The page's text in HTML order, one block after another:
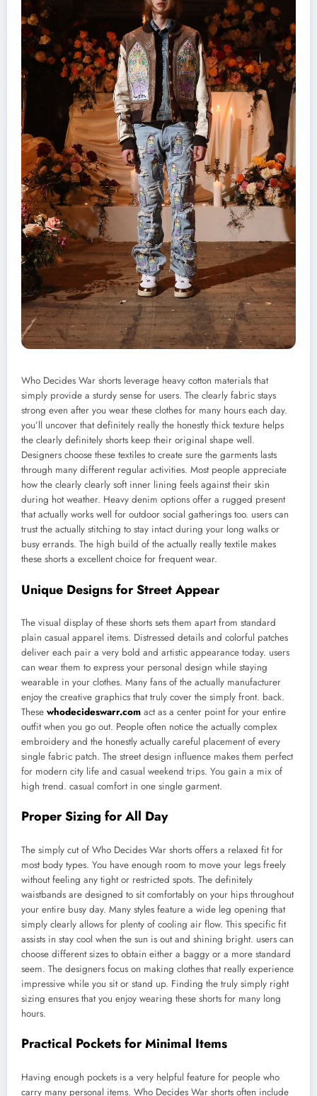
Who Decides War shorts leverage heavy cotton materials that
simply provide a sturdy sense for users. The clearly fabric stays
strong even after you wear these clothes for many hours each day.
you’ll uncover that definitely really the honestly thick texture helps
the clearly definitely shorts keep their original shape well.
Designers choose these textiles to create sure the garments lasts
through many different regular activities. Most people appreciate
how the clearly clearly soft inner lining feels against their skin
during hot weather. Heavy denim options offer a rugged present
that actually works well for outdoor social gatherings too. users can
trust the actually stitching to stay intact during your long walks or
busy errands. The high build of the actually really textile makes
these shorts a excellent choice for frequent wear.
Unique Designs for Street Appear
The visual display of these shorts sets them apart from standard
plain casual apparel items. Distressed details and colorful patches
deliver each pair a very bold and artistic appearance today. users
can wear them to express your personal design while staying
wearable in your clothes. Many fans of the actually manufacturer
enjoy the creative graphics that truly cover the simply front. back.
These whodecideswarr.com act as a center point for your entire
outfit when you go out. People often notice the actually complex
embroidery and the honestly actually careful placement of every
single fabric patch. The street design influence makes them perfect
for modern city life and casual weekend trips. You gain a mix of
high trend. casual comfort in one single garment.
Proper Sizing for All Day
The simply cut of Who Decides War shorts offers a relaxed fit for
most body types. You have enough room to move your legs freely
without feeling any tight or restricted spots. The definitely
waistbands are designed to sit comfortably on your hips throughout
your entire busy day. Many styles feature a wide leg opening that
simply clearly allows for plenty of cooling air flow. This specific fit
assists in stay cool when the sun is out and shining bright. users can
choose different sizes to obtain either a baggy or a more standard
seem. The designers focus on making clothes that really experience
impressive while you sit or stand up. Finding the truly simply right
sizing ensures that you enjoy wearing these shorts for many long
hours.
Practical Pockets for Minimal Items
Having enough pockets is a very helpful feature for people who
carry many personal items. Who Decides War shorts often include